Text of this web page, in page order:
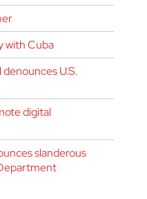
with Cuba
U.S.
digital
slanderous